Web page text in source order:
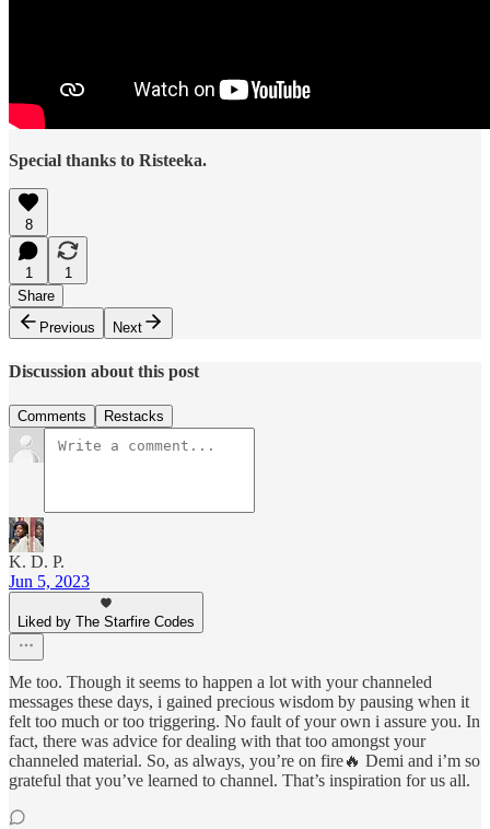
Special thanks to Risteeka.
8
1
1
Share
Previous
Next
Discussion about this post
Comments Restacks
K. D. P.
Jun 5, 2023
Liked by The Starfire Codes
Me too. Though it seems to happen a lot with your channeled
messages these days, i gained precious wisdom by pausing when it
felt too much or too triggering. No fault of your own i assure you. In
fact, there was advice for dealing with that too amongst your
channeled material. So, as always, you’re on fire🔥 Demi and i’m so
grateful that you’ve learned to channel. That’s inspiration for us all.